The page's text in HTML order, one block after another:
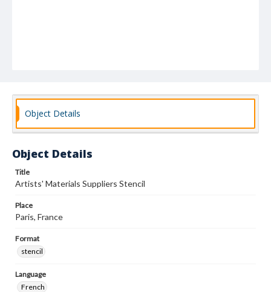
Object Details
Object Details
Title
Artists' Materials Suppliers Stencil
Place
Paris, France
Format
stencil
Language
French